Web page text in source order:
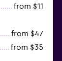
from $11
from $47
from $35